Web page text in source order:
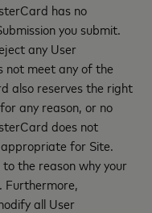
has no
you submit.
any User
not meet any of the
also reserves the right
any reason, or no
does not
for Site.
the reason why your
Furthermore,
all User